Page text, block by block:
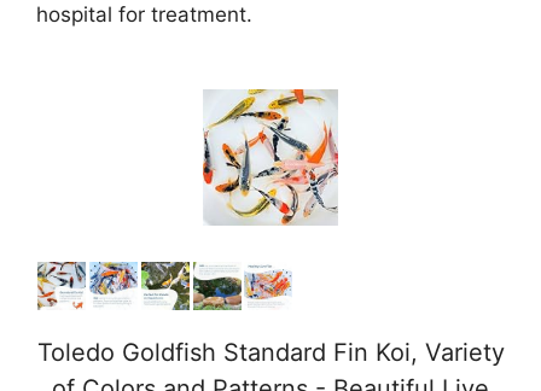
hospital for treatment.
Toledo Goldfish Standard Fin Koi, Variety